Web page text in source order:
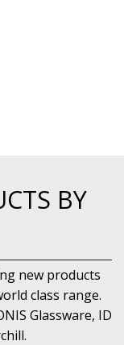
BY
new products
class range.
Glassware, ID